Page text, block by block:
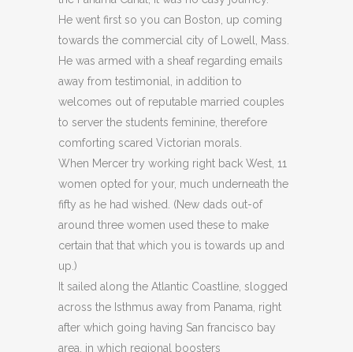
He went first so you can Boston, up coming
towards the commercial city of Lowell, Mass.
He was armed with a sheaf regarding emails
away from testimonial, in addition to
welcomes out of reputable married couples
to server the students feminine, therefore
comforting scared Victorian morals.
When Mercer try working right back West, 11
women opted for your, much underneath the
fifty as he had wished. (New dads out-of
around three women used these to make
certain that that which you is towards up and
up.)
It sailed along the Atlantic Coastline, slogged
across the Isthmus away from Panama, right
after which going having San francisco bay
area, in which regional boosters